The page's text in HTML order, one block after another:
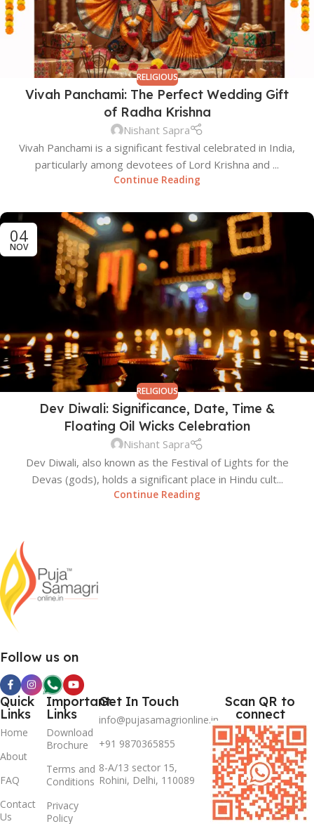
RELIGIOUS
Vivah Panchami: The Perfect Wedding Gift
of Radha Krishna
Nishant Sapra
Vivah Panchami is a significant festival celebrated in India,
particularly among devotees of Lord Krishna and ...
Continue Reading
04
NOV
RELIGIOUS
Dev Diwali: Significance, Date, Time &
Floating Oil Wicks Celebration
Nishant Sapra
Dev Diwali, also known as the Festival of Lights for the
Devas (gods), holds a significant place in Hindu cult...
Continue Reading
Follow us on
Quick
Links
Home
About
FAQ
Contact
Us
Important
Links
Download
Brochure
Terms and
Conditions
Privacy
Policy
Get In Touch
info@pujasamagrionline.in
+91 9870365855
8-A/13 sector 15,
Rohini, Delhi, 110089
Scan QR to
connect